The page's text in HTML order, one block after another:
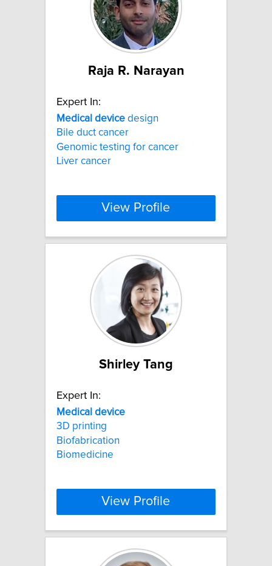
Raja R. Narayan
Expert In:
Medical device design
Bile duct cancer
Genomic testing for cancer
Liver cancer
View Profile
Shirley Tang
Expert In:
Medical device
3D printing
Biofabrication
Biomedicine
View Profile